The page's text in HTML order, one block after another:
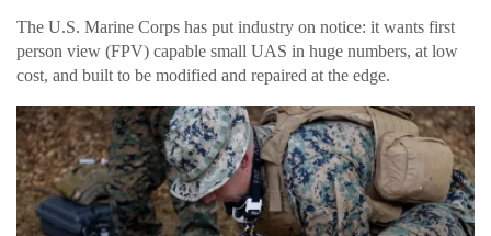
The U.S. Marine Corps has put industry on notice: it wants first
person view (FPV) capable small UAS in huge numbers, at low
cost, and built to be modified and repaired at the edge.